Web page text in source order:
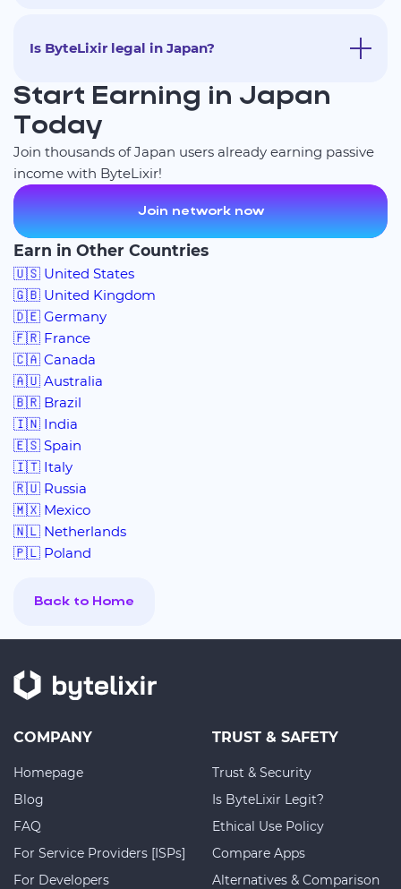
Is ByteLixir legal in Japan?
Start Earning in Japan
Today
Join thousands of Japan users already earning passive
income with ByteLixir!
Join network now
Earn in Other Countries
🇺🇸 United States
🇬🇧 United Kingdom
🇩🇪 Germany
🇫🇷 France
🇨🇦 Canada
🇦🇺 Australia
🇧🇷 Brazil
🇮🇳 India
🇪🇸 Spain
🇮🇹 Italy
🇷🇺 Russia
🇲🇽 Mexico
🇳🇱 Netherlands
🇵🇱 Poland
Back to Home
COMPANY
Homepage
Blog
FAQ
For Service Providers [ISPs]
For Developers
TRUST & SAFETY
Trust & Security
Is ByteLixir Legit?
Ethical Use Policy
Compare Apps
Alternatives & Comparison